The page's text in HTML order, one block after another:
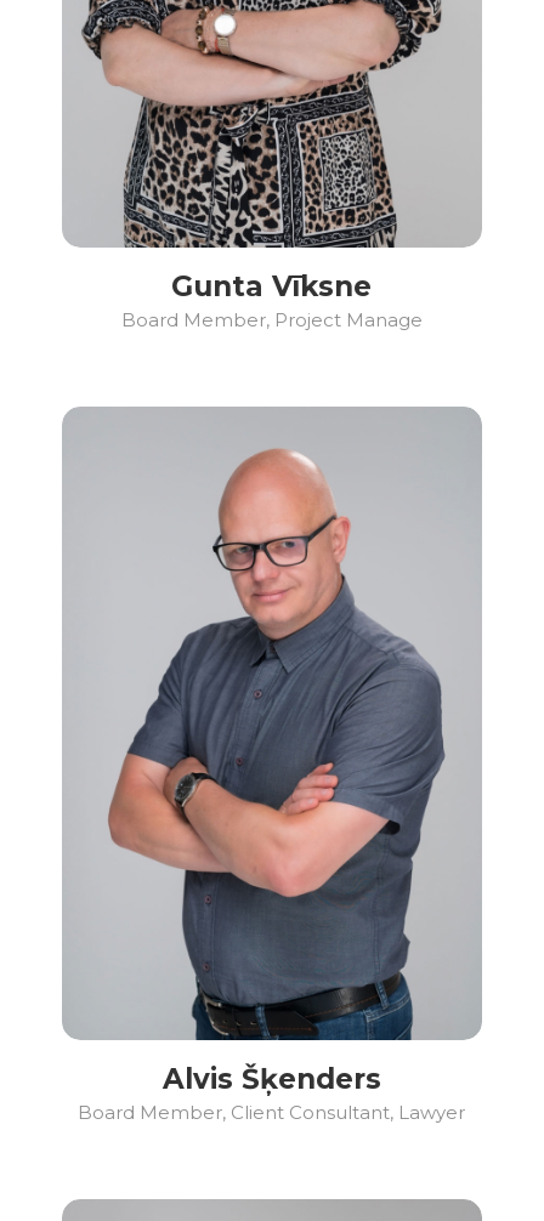
Gunta Vīksne
Board Member, Project Manage
Alvis Šķenders
Board Member, Client Consultant, Lawyer